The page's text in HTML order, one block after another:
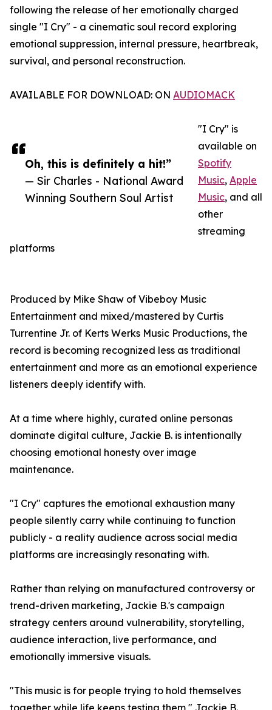
Oh, this is definitely a hit!”
— Sir Charles - National Award
Winning Southern Soul Artist
following the release of her emotionally charged
single "I Cry" - a cinematic soul record exploring
emotional suppression, internal pressure, heartbreak,
survival, and personal reconstruction.
AVAILABLE FOR DOWNLOAD: ON AUDIOMACK
"I Cry" is
available on
Spotify
Music, Apple
Music, and all
other
streaming
platforms
Produced by Mike Shaw of Vibeboy Music
Entertainment and mixed/mastered by Curtis
Turrentine Jr. of Kerts Werks Music Productions, the
record is becoming recognized less as traditional
entertainment and more as an emotional experience
listeners deeply identify with.
At a time where highly, curated online personas
dominate digital culture, Jackie B. is intentionally
choosing emotional honesty over image
maintenance.
"I Cry" captures the emotional exhaustion many
people silently carry while continuing to function
publicly - a reality audience across social media
platforms are increasingly resonating with.
Rather than relying on manufactured controversy or
trend-driven marketing, Jackie B.'s campaign
strategy centers around vulnerability, storytelling,
audience interaction, live performance, and
emotionally immersive visuals.
"This music is for people trying to hold themselves